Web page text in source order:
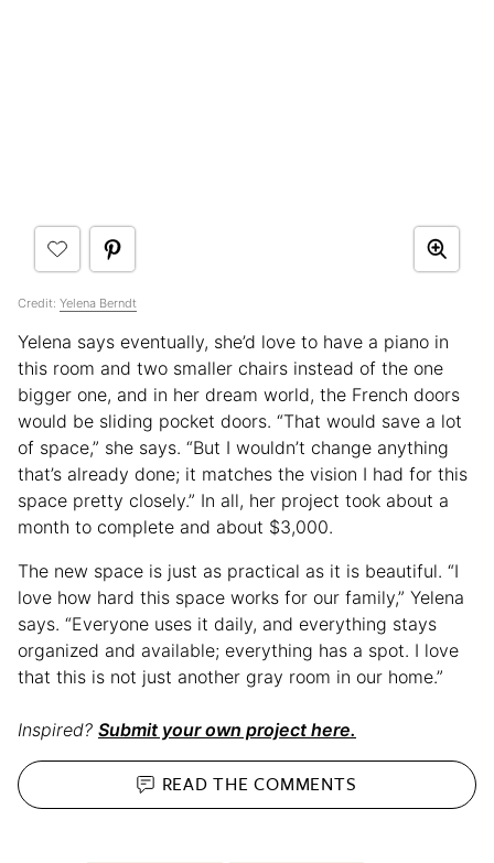
Credit: Yelena Berndt
Yelena says eventually, she’d love to have a piano in
this room and two smaller chairs instead of the one
bigger one, and in her dream world, the French doors
would be sliding pocket doors. “That would save a lot
of space,” she says. “But I wouldn’t change anything
that’s already done; it matches the vision I had for this
space pretty closely.” In all, her project took about a
month to complete and about $3,000.
The new space is just as practical as it is beautiful. “I
love how hard this space works for our family,” Yelena
says. “Everyone uses it daily, and everything stays
organized and available; everything has a spot. I love
that this is not just another gray room in our home.”
Inspired? Submit your own project here.
READ THECOMMENTS